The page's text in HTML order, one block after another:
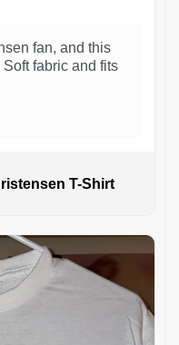
fan, and this
fabric and fits
T-Shirt